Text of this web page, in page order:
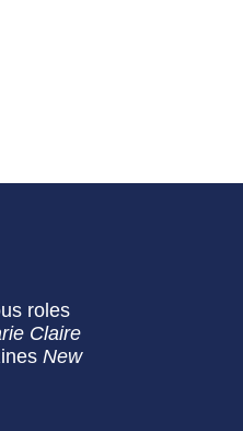
roles
Claire
New